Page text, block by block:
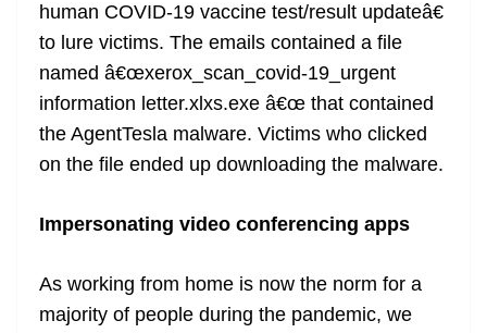
human COVID-19 vaccine test/result updateâ€
to lure victims. The emails contained a file
named â€œxerox_scan_covid-19_urgent
information letter.xlxs.exe â€œ that contained
the AgentTesla malware. Victims who clicked
on the file ended up downloading the malware.
Impersonating video conferencing apps
As working from home is now the norm for a
majority of people during the pandemic, we